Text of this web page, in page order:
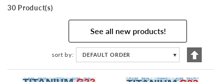
30 Product(s)
See all new products!
sort by DEFAULT ORDER ▼
Set